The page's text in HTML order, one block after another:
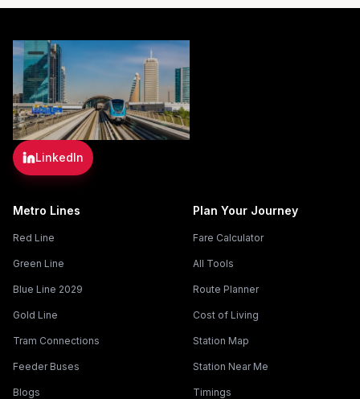
LinkedIn
Metro Lines
Red Line
Green Line
Blue Line 2029
Gold Line
Tram Connections
Feeder Buses
Blogs
Plan Your Journey
Fare Calculator
All Tools
Route Planner
Cost of Living
Station Map
Station Near Me
Timings